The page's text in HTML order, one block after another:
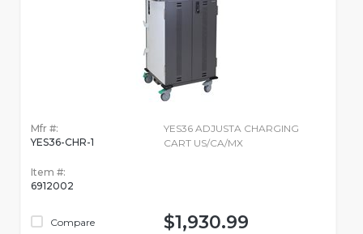
Mfr #:
YES36-CHR-1
Item #:
6912002
Compare
YES36 ADJUSTA CHARGING
CART US/CA/MX
$1,930.99